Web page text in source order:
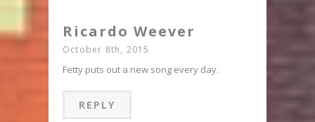
Ricardo Weever
October 8th, 2015
Fetty puts out a new song every day.
REPLY